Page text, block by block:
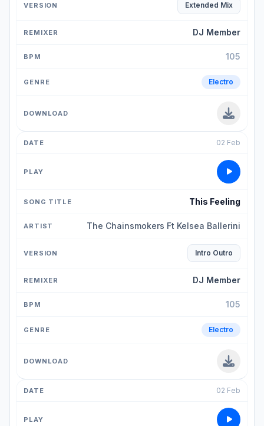
Extended Mix
DJ Member
105
Electro
02 Feb
This Feeling
The Chainsmokers Ft Kelsea Ballerini
Intro Outro
DJ Member
105
Electro
02 Feb